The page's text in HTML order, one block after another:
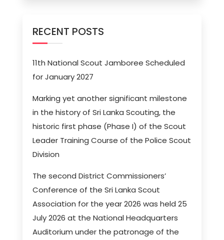
RECENT POSTS
11th National Scout Jamboree Scheduled
for January 2027
Marking yet another significant milestone
in the history of Sri Lanka Scouting, the
historic first phase (Phase I) of the Scout
Leader Training Course of the Police Scout
Division
The second District Commissioners’
Conference of the Sri Lanka Scout
Association for the year 2026 was held 25
July 2026 at the National Headquarters
Auditorium under the patronage of the